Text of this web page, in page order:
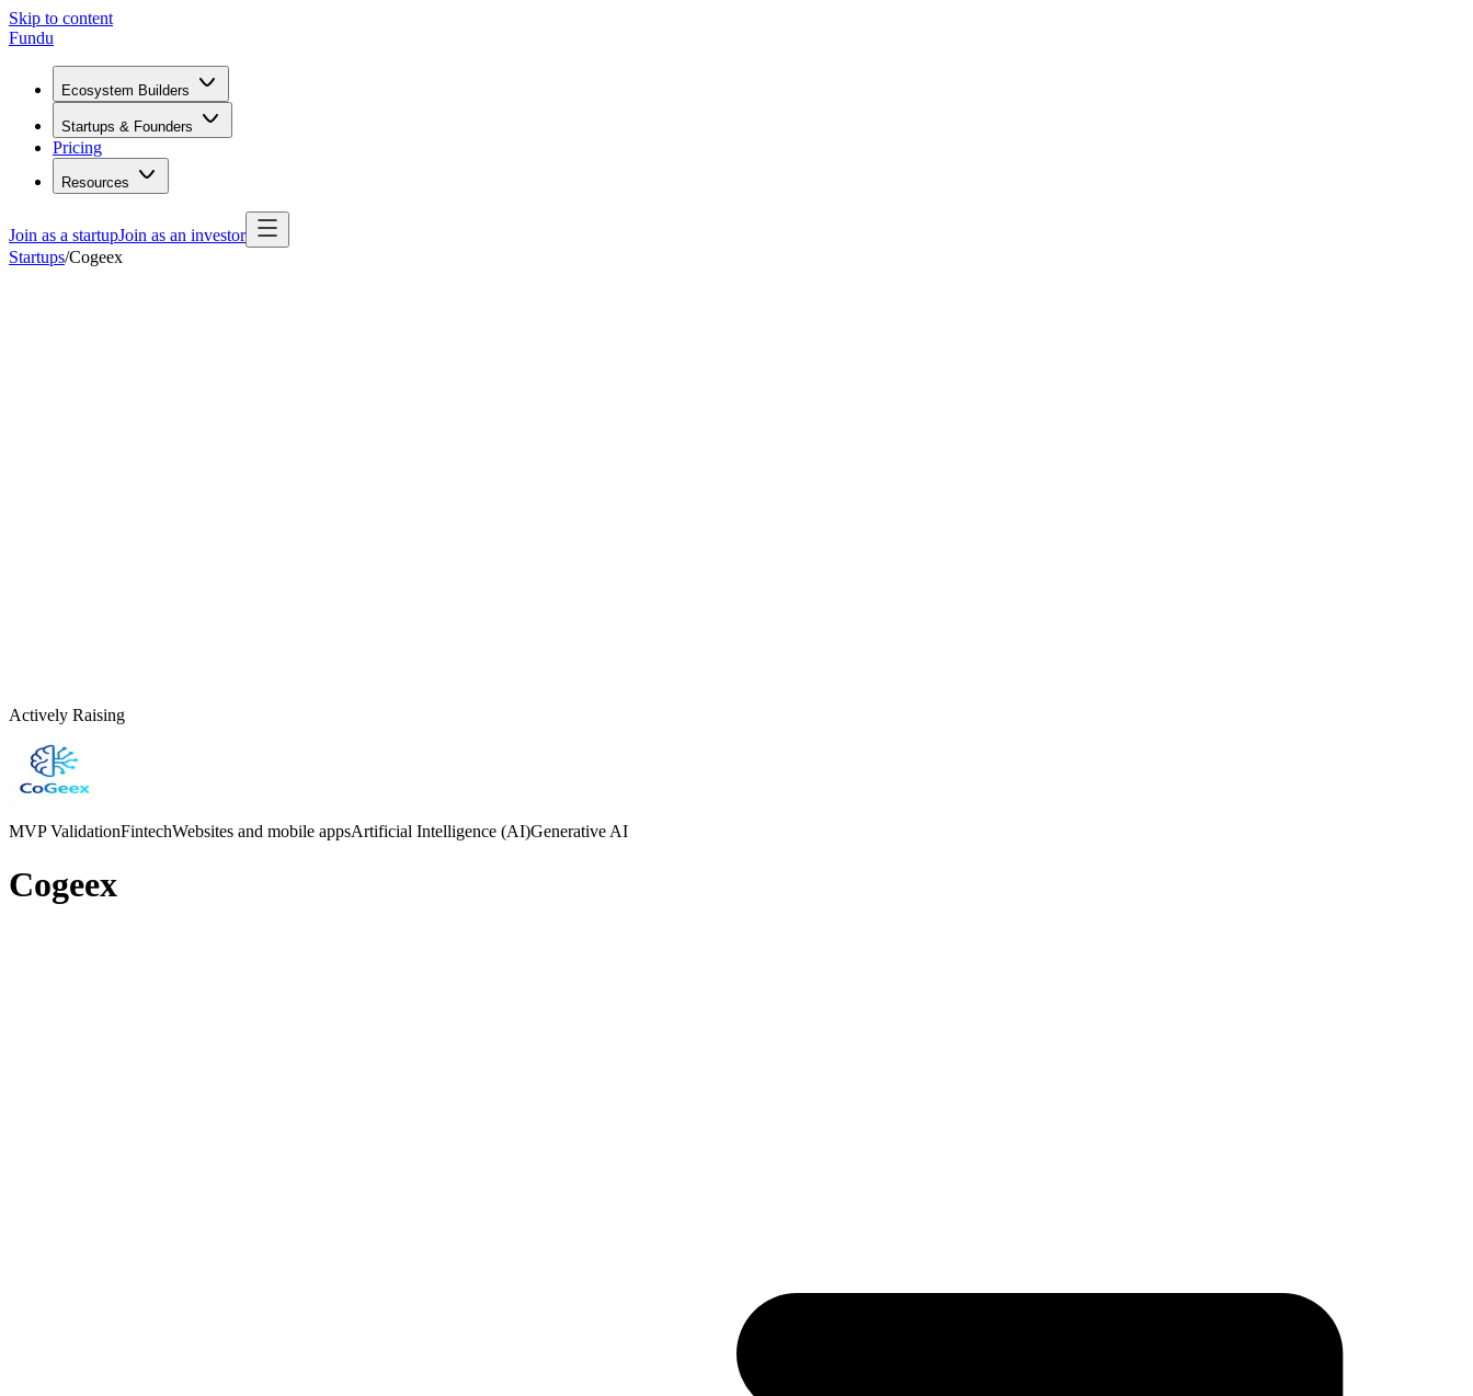
Skip to content
Fundu
Ecosystem Builders
Startups & Founders
Pricing
Resources
Join as a startupJoin as an investor
Startups/Cogeex
Actively Raising
MVP ValidationFintechWebsites and mobile appsArtificial Intelligence (AI)Generative AI
Cogeex